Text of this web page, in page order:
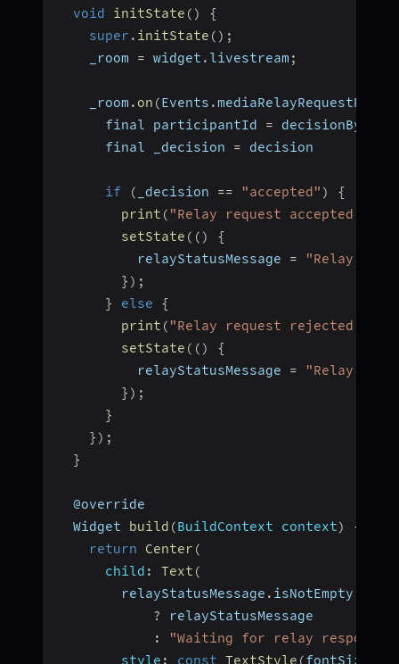
void
initState ( )
{
super . initState ( ) ;
    _room
= widget . livestream ;
    _room
. on (Events .
      final participantId
= decisionBy
      final _decision
= decision
if ( _decision == "accepted" )
{
print ( "Relay request accepted by
setState ( ( )
{
          relayStatusMessage
=
"Relay
} ) ;
}
else
{
print ( "Relay request rejected by
setState ( ( )
{
          relayStatusMessage
=
"Relay
} ) ;
}
} ) ;
}
  @override
  Widget
build (BuildContext context)
{
return
Center (
child : Text (
        relayStatusMessage
. isNotEmpty
?
relayStatusMessage
:
"Waiting for relay
style : const TextStyle (fontSize